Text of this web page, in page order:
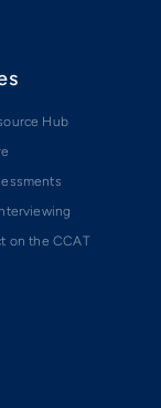
Hub
on the CCAT